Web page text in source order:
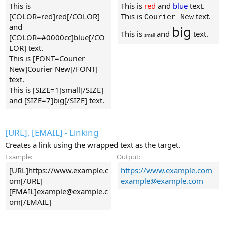
This is
[COLOR=red]red[/COLOR]
and
[COLOR=#0000cc]blue[/CO
LOR] text.
This is [FONT=Courier
New]Courier New[/FONT]
text.
This is [SIZE=1]small[/SIZE]
and [SIZE=7]big[/SIZE] text.
This is red and blue text.
This is Courier New text.
This is small and big text.
[URL], [EMAIL] - Linking
Creates a link using the wrapped text as the target.
Example:
[URL]https://www.example.c
om[/URL]
[EMAIL]example@example.c
om[/EMAIL]
Output:
https://www.example.com
example@example.com